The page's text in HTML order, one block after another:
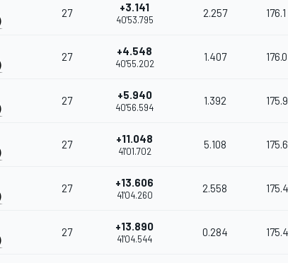
27 +3.141
40'53.795
2.257 176.1
27 +4.548
40'55.202
1.407 176.0
27 +5.940
40'56.594
1.392 175.9
27 +11.048
41'01.702
5.108 175.6
27 +13.606
41'04.260
2.558 175.4
27 +13.890
41'04.544
0.284 175.4